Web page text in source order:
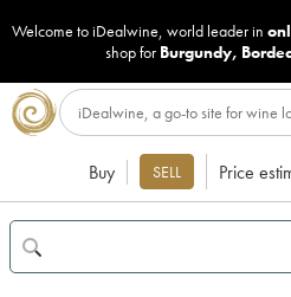
Welcome to iDealwine, world leader in
shop for Burgundy,
Buy SELL Price